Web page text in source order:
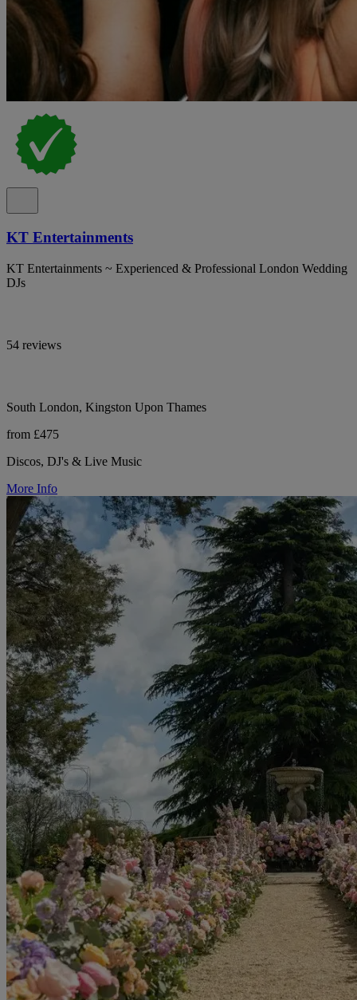
KT Entertainments
KT Entertainments ~ Experienced & Professional London Wedding
DJs
54 reviews
South London, Kingston Upon Thames
from £475
Discos, DJ's & Live Music
More Info